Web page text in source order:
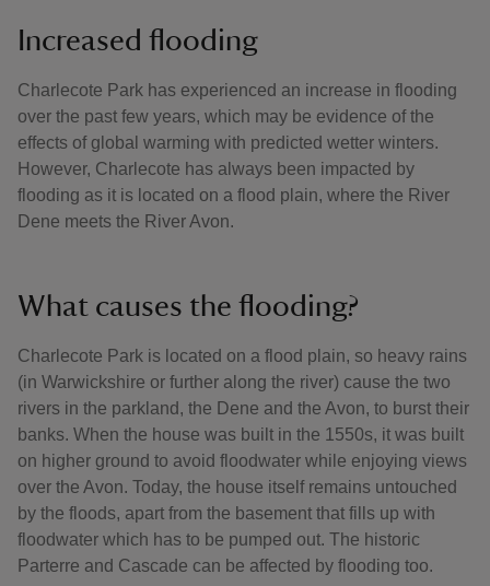
Increased flooding
Charlecote Park has experienced an increase in flooding
over the past few years, which may be evidence of the
effects of global warming with predicted wetter winters.
However, Charlecote has always been impacted by
flooding as it is located on a flood plain, where the River
Dene meets the River Avon.
What causes the flooding?
Charlecote Park is located on a flood plain, so heavy rains
(in Warwickshire or further along the river) cause the two
rivers in the parkland, the Dene and the Avon, to burst their
banks. When the house was built in the 1550s, it was built
on higher ground to avoid floodwater while enjoying views
over the Avon. Today, the house itself remains untouched
by the floods, apart from the basement that fills up with
floodwater which has to be pumped out. The historic
Parterre and Cascade can be affected by flooding too.